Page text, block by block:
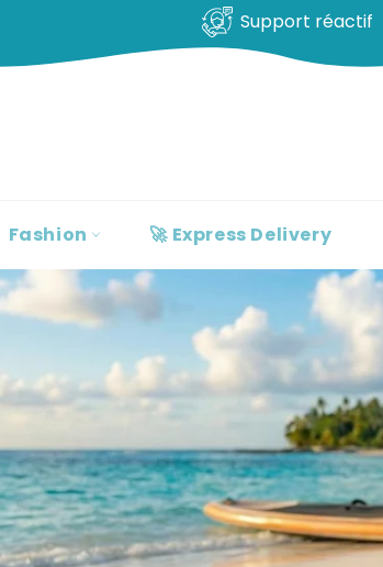
100% clients
Fashion 🚀 Express Delivery